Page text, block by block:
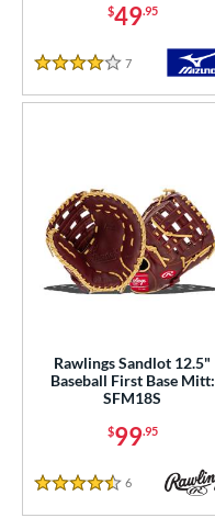
Range
Rating
SOON
$49.95
4 Stars
7
Rawlings Sandlot 12.5"
Baseball First Base Mitt:
SFM18S
$99.95
4.5 Stars
6 Reviews